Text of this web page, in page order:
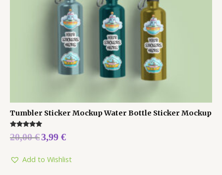
Tumbler Sticker Mockup Water Bottle Sticker Mockup
Rated
5.00
20,00€3,99 €
Add to Wishlist